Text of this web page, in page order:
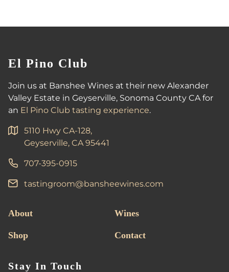
El Pino Club
Join us at Banshee Wines at their new Alexander
Valley Estate in Geyserville, Sonoma County CA for
an El Pino Club tasting experience.
5110 Hwy CA-128,
Geyserville, CA 95441
707-395-0915
tastingroom@bansheewines.com
About Wines
Shop Contact
Stay In Touch